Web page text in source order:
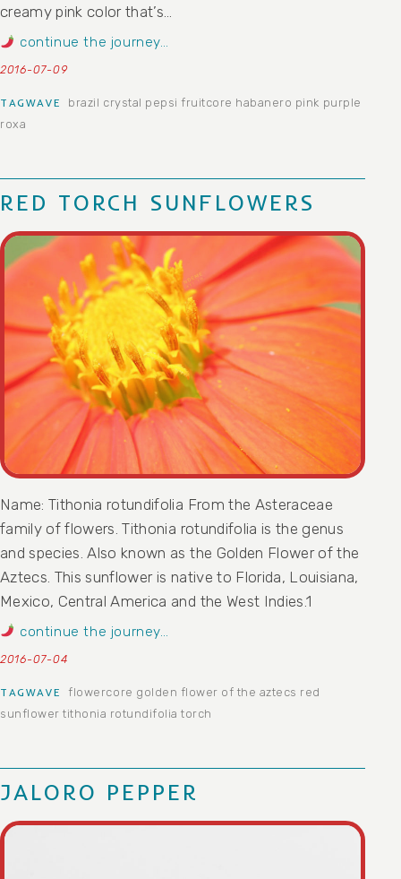
creamy pink color that’s…
continue the journey…
2016-07-09
TAGWAVE brazil crystal pepsi fruitcore habanero pink purple
roxa
RED TORCH SUNFLOWERS
Name: Tithonia rotundifolia From the Asteraceae
family of flowers. Tithonia rotundifolia is the genus
and species. Also known as the Golden Flower of the
Aztecs. This sunflower is native to Florida, Louisiana,
Mexico, Central America and the West Indies.1
continue the journey…
2016-07-04
TAGWAVE flowercore golden flower of the aztecs red
sunflower tithonia rotundifolia torch
JALORO PEPPER